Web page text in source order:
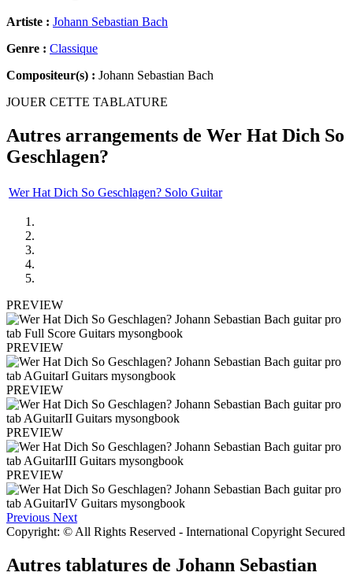
Artiste : Johann Sebastian Bach
Genre : Classique
Compositeur(s) : Johann Sebastian Bach
JOUER CETTE TABLATURE
Autres arrangements de Wer Hat Dich So
Geschlagen?
Wer Hat Dich So Geschlagen? Solo Guitar
PREVIEW
PREVIEW
PREVIEW
PREVIEW
PREVIEW
Previous Next
Copyright: © All Rights Reserved - International Copyright Secured
Autres tablatures de Johann Sebastian